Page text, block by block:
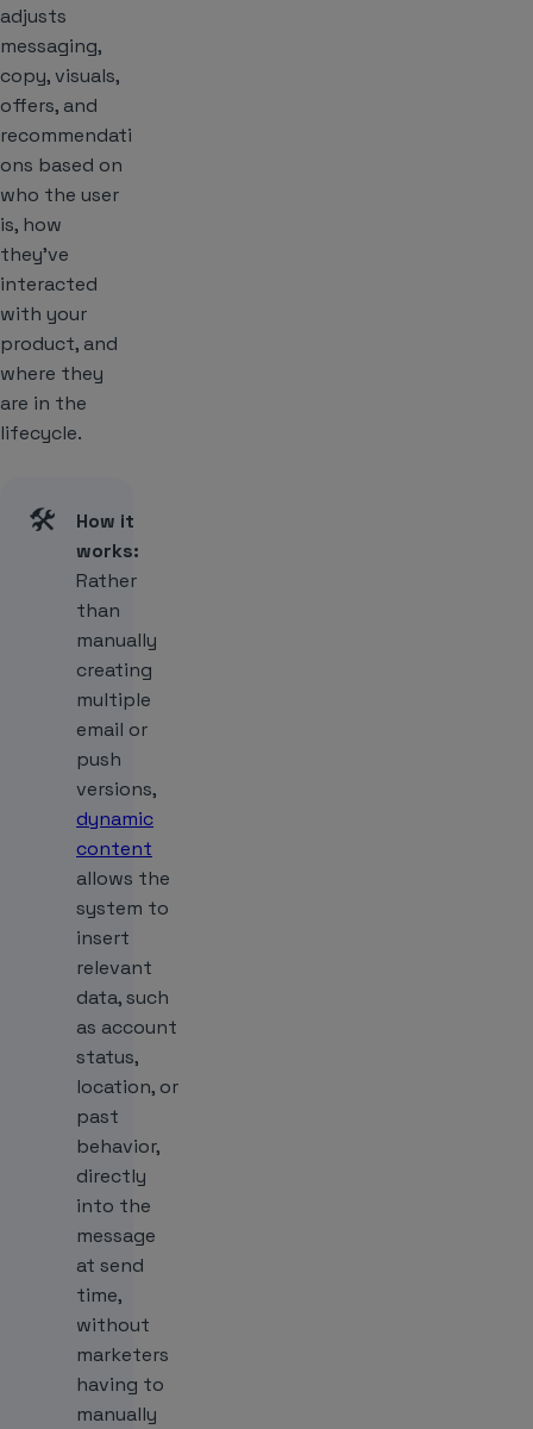
adjusts
messaging,
copy, visuals,
offers, and
recommendati
ons based on
who the user
is, how
they’ve
interacted
with your
product, and
where they
are in the
lifecycle.
🛠️
How it
works:
Rather
than
manually
creating
multiple
email or
push
versions,
dynamic
content
allows the
system to
insert
relevant
data, such
as account
status,
location, or
past
behavior,
directly
into the
message
at send
time,
without
marketers
having to
manually